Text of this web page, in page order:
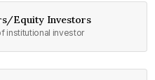
Equity Investors
institutional investor